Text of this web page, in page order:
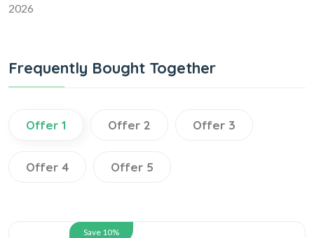
2026
Frequently Bought Together
Offer 1 Offer 2 Offer 3
Offer 4 Offer 5
Save 10%